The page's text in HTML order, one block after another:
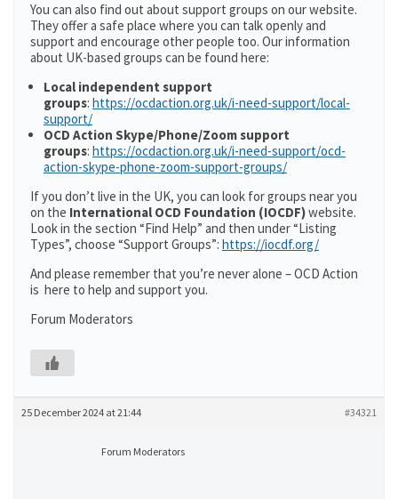
You can also find out about support groups on our website.
They offer a safe place where you can talk openly and
support and encourage other people too. Our information
about UK-based groups can be found here:
Local independent support
groups: https://ocdaction.org.uk/i-need-support/local-
support/
OCD Action Skype/Phone/Zoom support
groups: https://ocdaction.org.uk/i-need-support/ocd-
action-skype-phone-zoom-support-groups/
If you don’t live in the UK, you can look for groups near you
on the International OCD Foundation (IOCDF)website.
Look in the section “Find Help” and then under “Listing
Types”, choose “Support Groups”: https://iocdf.org/
And please remember that you’re never alone – OCD Action
is here to help and support you.
Forum Moderators
25 December 2024 at 21:44 #34321
Forum Moderators